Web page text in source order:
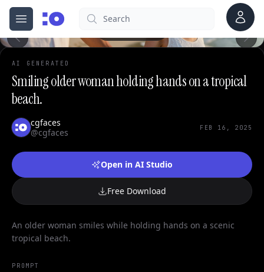
Open menu
cgfaces.comSearch Account
AI GENERATED
Smiling older woman holding hands on a tropical
beach.
cgfaces
@cgfaces
FEB 16, 2025
Open in AI Studio
Free Download
An older woman smiles while holding hands on a scenic
tropical beach.
PROMPT